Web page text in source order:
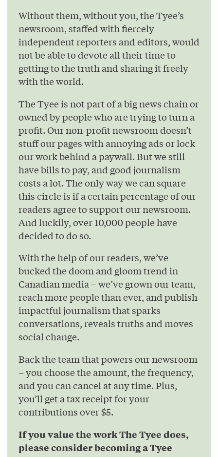
Without them, without you, the Tyee’s
newsroom, staffed with fiercely
independent reporters and editors, would
not be able to devote all their time to
getting to the truth and sharing it freely
with the world.
The Tyee is not part of a big news chain or
owned by people who are trying to turn a
profit. Our non-profit newsroom doesn’t
stuff our pages with annoying ads or lock
our work behind a paywall. But we still
have bills to pay, and good journalism
costs a lot. The only way we can square
this circle is if a certain percentage of our
readers agree to support our newsroom.
And luckily, over 10,000 people have
decided to do so.
With the help of our readers, we’ve
bucked the doom and gloom trend in
Canadian media – we’ve grown our team,
reach more people than ever, and publish
impactful journalism that sparks
conversations, reveals truths and moves
social change.
Back the team that powers our newsroom
– you choose the amount, the frequency,
and you can cancel at any time. Plus,
you’ll get a tax receipt for your
contributions over $5.
If you value the work The Tyee does,
please consider becoming a Tyee